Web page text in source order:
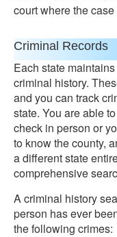
court where the
Criminal Records
Each state
criminal history.
and you can track
state. You are able
check in person or
to know the county,
a different state
comprehensive
A criminal history
person has ever
the following crimes: